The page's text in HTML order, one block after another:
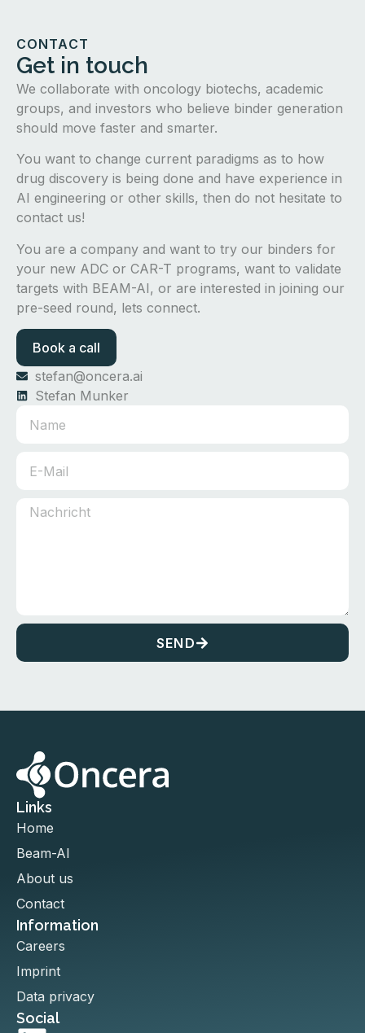
CONTACT
Get in touch
We collaborate with oncology biotechs, academic
groups, and investors who believe binder generation
should move faster and smarter.
You want to change current paradigms as to how
drug discovery is being done and have experience in
AI engineering or other skills, then do not hesitate to
contact us!
You are a company and want to try our binders for
your new ADC or CAR-T programs, want to validate
targets with BEAM-AI, or are interested in joining our
pre-seed round, lets connect.
Book a call
stefan@oncera.ai
Stefan Munker
SEND
Links
Home
Beam-AI
About us
Contact
Information
Careers
Imprint
Data privacy
Social